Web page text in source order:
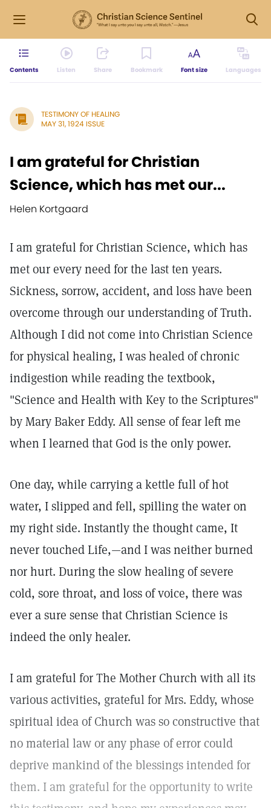
Contents Listen Share Bookmark Font size Languages
TESTIMONY OF HEALING
MAY 31, 1924 ISSUE
I am grateful for Christian
Science, which has met our...
Helen Kortgaard
I am grateful for Christian Science, which has
met our every need for the last ten years.
Sickness, sorrow, accident, and loss have been
overcome through our understanding of Truth.
Although I did not come into Christian Science
for physical healing, I was healed of chronic
indigestion while reading the textbook,
"Science and Health with Key to the Scriptures"
by Mary Baker Eddy. All sense of fear left me
when I learned that God is the only power.
One day, while carrying a kettle full of hot
water, I slipped and fell, spilling the water on
my right side. Instantly the thought came, It
never touched Life,—and I was neither burned
nor hurt. During the slow healing of severe
cold, sore throat, and loss of voice, there was
ever a sure sense that Christian Science is
indeed the only healer.
I am grateful for The Mother Church with all its
various activities, grateful for Mrs. Eddy, whose
spiritual idea of Church was so constructive that
no material law or any phase of error could
deprive mankind of the blessings intended for
them. I am grateful for the opportunity to write